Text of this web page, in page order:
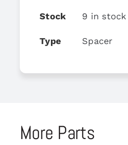
Stock 9 in stock
Type Spacer
More Parts